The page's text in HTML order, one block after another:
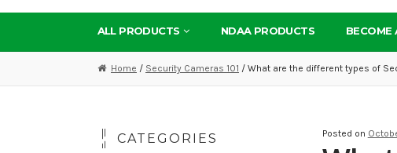
ALL PRODUCTS NDAA PRODUCTS BECOME
Home / Security Cameras 101 / What are the different types of
Posted on
CATEGORIES